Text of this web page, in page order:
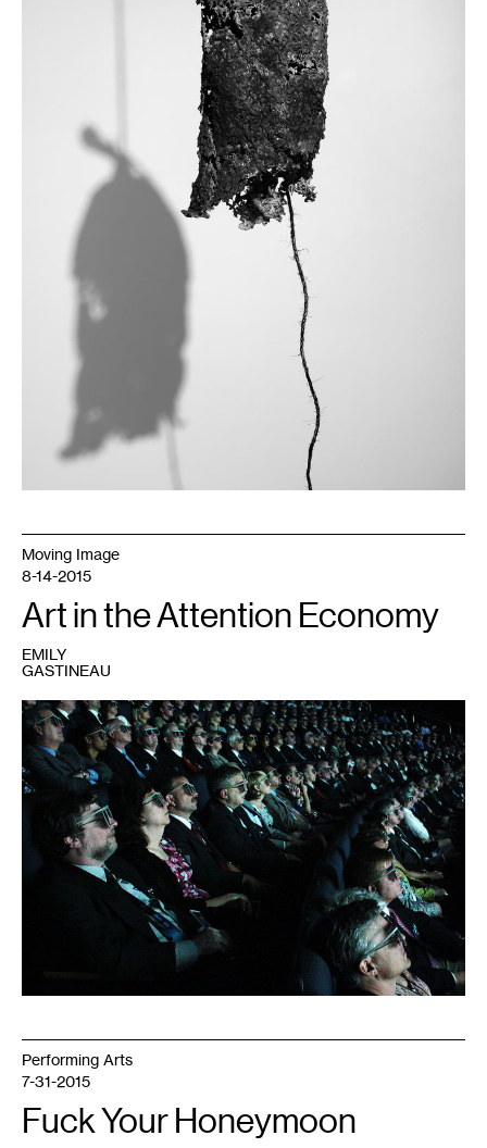
1
Moving Image
8-14-2015
Art in the Attention Economy
EMILY
GASTINEAU
Performing Arts
7-31-2015
Fuck Your Honeymoon